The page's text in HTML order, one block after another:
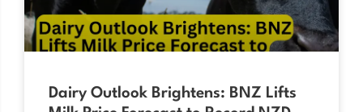
Dairy Outlook Brightens: BNZ Lifts